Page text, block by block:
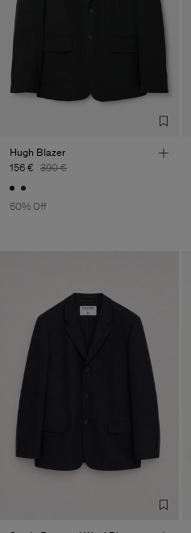
Hugh Blazer
156 € 390 €
60% Off